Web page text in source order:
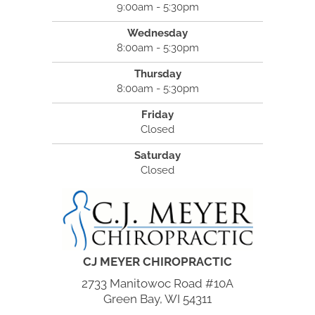
9:00am - 5:30pm
Wednesday
8:00am - 5:30pm
Thursday
8:00am - 5:30pm
Friday
Closed
Saturday
Closed
CJ MEYER CHIROPRACTIC
2733 Manitowoc Road #10A
Green Bay, WI 54311